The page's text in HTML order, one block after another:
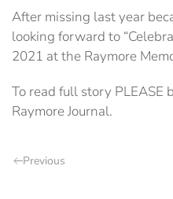
After missing last year
looking forward to
2021 at the Raymore
To read full story PLEASE
Raymore Journal.
Previous